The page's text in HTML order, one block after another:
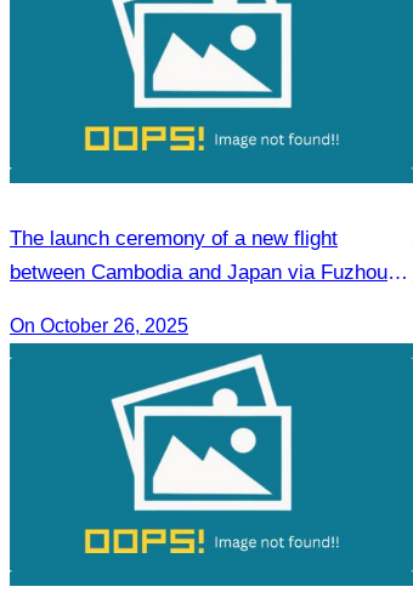
The launch ceremony of a new flight
between Cambodia and Japan via Fuzhou to
On October 26, 2025